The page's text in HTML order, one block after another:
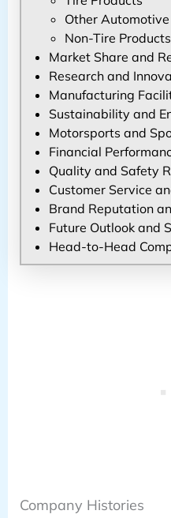
Other
Non-Tire Products
Market Share and
Research and
Manufacturing
Sustainability and
Motorsports and
Financial
Quality and Safety
Customer Service
Brand Reputation
Future Outlook and
Head-to-Head
Company Histories